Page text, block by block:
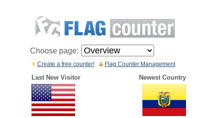
Choose page:
Flag Counter Management
Create a free counter!
Last New Visitor Newest Country